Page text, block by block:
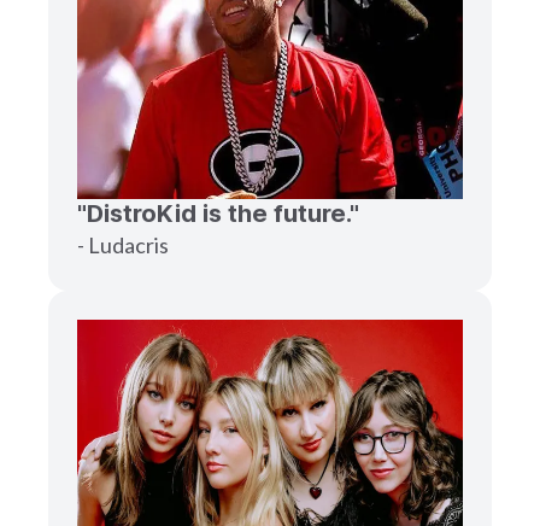
"DistroKid is the future."
- Ludacris